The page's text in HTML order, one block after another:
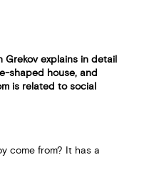
Grekov explains in detail
shaped house, and
is related to social
come from? It has a